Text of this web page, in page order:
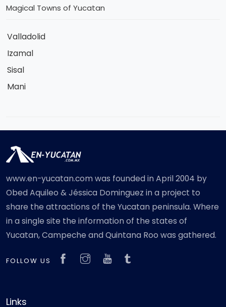
Magical Towns of Yucatan
Valladolid
Izamal
Sisal
Mani
www.en-yucatan.com was founded in April 2004 by
Obed Aquileo & Jéssica Dominguez in a project to
share the attractions of the Yucatan peninsula. Where
in a single site the information of the states of
Yucatan, Campeche and Quintana Roo was gathered.
FOLLOW US
Links